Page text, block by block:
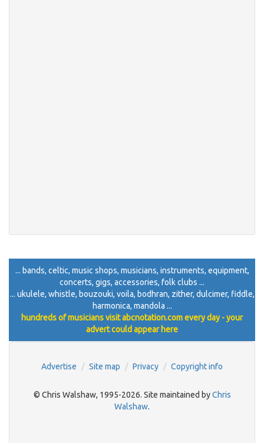
... bands, celtic, music shops, musicians, instruments, equipment,
concerts, gigs, accessories, folk clubs ...
... ukulele, whistle, bouzouki, voila, bodhran, zither, dulcimer, fiddle,
harmonica, mandola ...
hundreds of musicians visit abcnotation.com every day - your
advert could appear here
Advertise Site map Privacy Copyright info
© Chris Walshaw, 1995-2026. Site maintained byChris
Walshaw.